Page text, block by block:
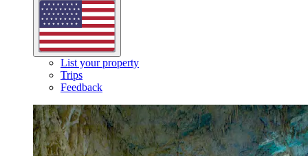
List your property
Trips
Feedback